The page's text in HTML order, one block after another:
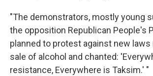
"The demonstrators, mostly young
the opposition Republican People's
planned to protest against new
sale of alcohol and chanted:
resistance, Everywhere is Taksim.' "